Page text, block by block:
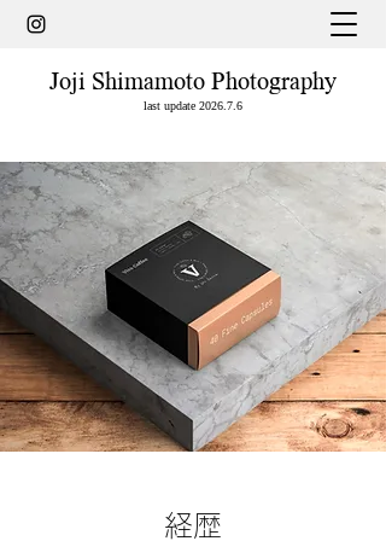
Joji Shimamoto Photography
last update 2026.7.6
経歴